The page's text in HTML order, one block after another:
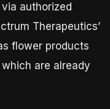
authorized
Therapeutics’
flower products
which are already